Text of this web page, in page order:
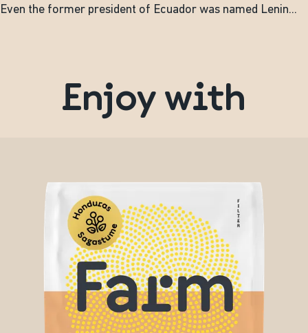
Even the former president of Ecuador was named Lenin...
Enjoy with